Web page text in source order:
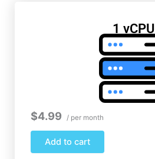
1 vCPU
$4.99 / per month
Add to cart